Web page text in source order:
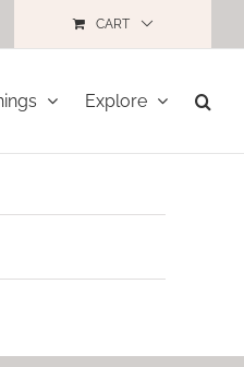
CART
Explore